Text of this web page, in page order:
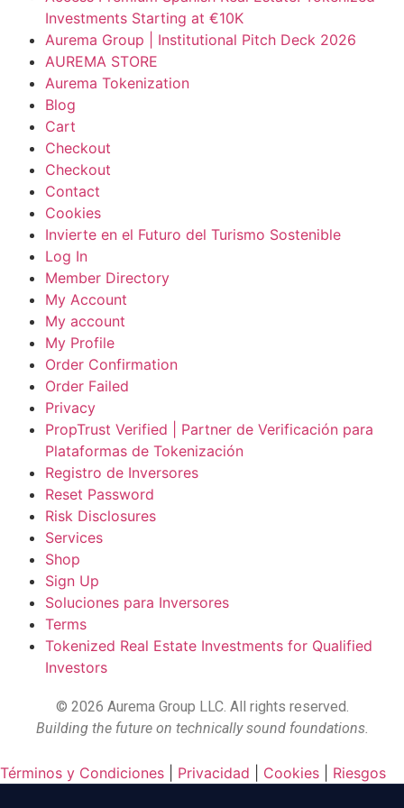
Investments Starting at €10K
Aurema Group | Institutional Pitch Deck 2026
AUREMA STORE
Aurema Tokenization
Blog
Cart
Checkout
Checkout
Contact
Cookies
Invierte en el Futuro del Turismo Sostenible
Log In
Member Directory
My Account
My account
My Profile
Order Confirmation
Order Failed
Privacy
PropTrust Verified | Partner de Verificación para
Plataformas de Tokenización
Registro de Inversores
Reset Password
Risk Disclosures
Services
Shop
Sign Up
Soluciones para Inversores
Terms
Tokenized Real Estate Investments for Qualified
Investors
© 2026 Aurema Group LLC. All rights reserved.
Building the future on technically sound foundations.
Términos y Condiciones Privacidad Cookies Riesgos